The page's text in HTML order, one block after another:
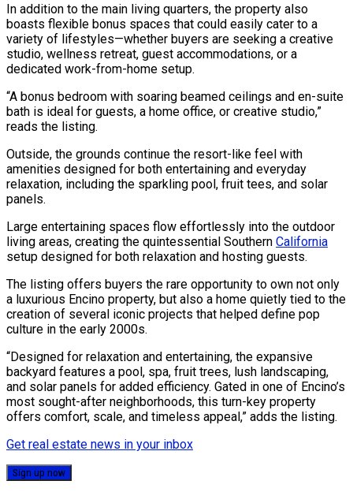
In addition to the main living quarters, the property also
boasts flexible bonus spaces that could easily cater to a
variety of lifestyles—whether buyers are seeking a creative
studio, wellness retreat, guest accommodations, or a
dedicated work-from-home setup.
“A bonus bedroom with soaring beamed ceilings and en-suite
bath is ideal for guests, a home office, or creative studio,”
reads the listing.
Outside, the grounds continue the resort-like feel with
amenities designed for both entertaining and everyday
relaxation, including the sparkling pool, fruit tees, and solar
panels.
Large entertaining spaces flow effortlessly into the outdoor
living areas, creating the quintessential Southern California
setup designed for both relaxation and hosting guests.
The listing offers buyers the rare opportunity to own not only
a luxurious Encino property, but also a home quietly tied to the
creation of several iconic projects that helped define pop
culture in the early 2000s.
“Designed for relaxation and entertaining, the expansive
backyard features a pool, spa, fruit trees, lush landscaping,
and solar panels for added efficiency. Gated in one of Encino’s
most sought-after neighborhoods, this turn-key property
offers comfort, scale, and timeless appeal,” adds the listing.
Get real estate news in your inbox
Sign up now